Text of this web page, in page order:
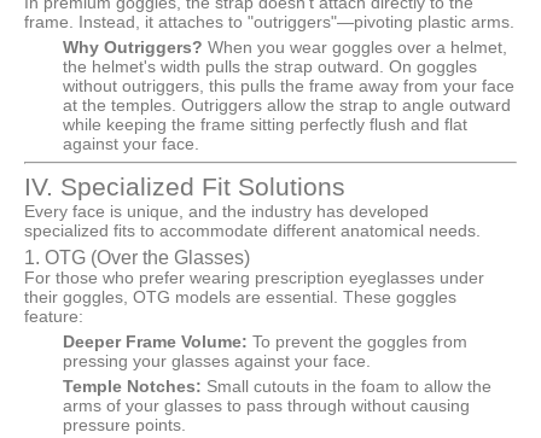
frame. Instead, it attaches to "outriggers"—pivoting plastic arms.
Why Outriggers? When you wear goggles over a helmet,
the helmet's width pulls the strap outward. On goggles
without outriggers, this pulls the frame away from your face
at the temples. Outriggers allow the strap to angle outward
while keeping the frame sitting perfectly flush and flat
against your face.
IV. Specialized Fit Solutions
Every face is unique, and the industry has developed
specialized fits to accommodate different anatomical needs.
1. OTG (Over the Glasses)
For those who prefer wearing prescription eyeglasses under
their goggles, OTG models are essential. These goggles
feature:
Deeper Frame Volume: To prevent the goggles from
pressing your glasses against your face.
Temple Notches: Small cutouts in the foam to allow the
arms of your glasses to pass through without causing
pressure points.